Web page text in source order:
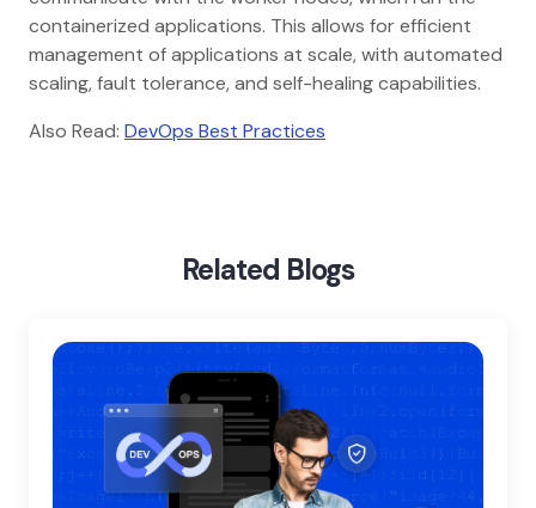
containerized applications. This allows for efficient
management of applications at scale, with automated
scaling, fault tolerance, and self-healing capabilities.
Also Read: DevOps Best Practices
Related Blogs